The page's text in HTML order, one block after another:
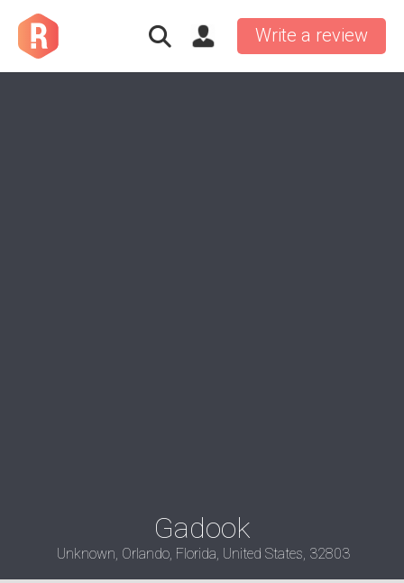
Write a review
Gadook
Unknown, Orlando, Florida, United States, 32803